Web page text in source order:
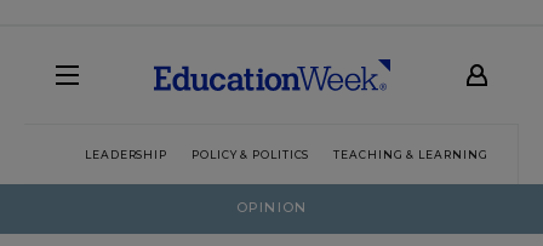
LEADERSHIP POLICY & POLITICS TEACHING & LEARNING
OPINION